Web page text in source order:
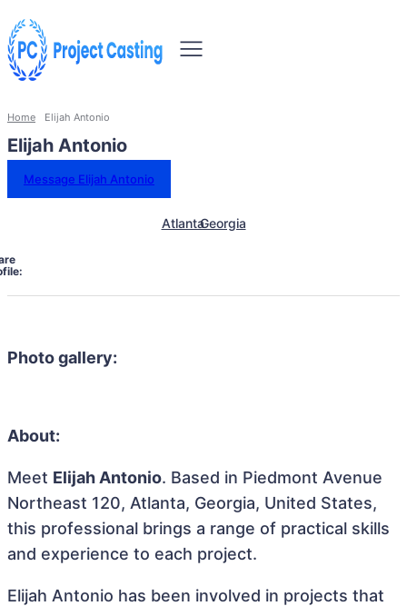
Home Elijah Antonio
Elijah Antonio
Message Elijah Antonio
AtlantaGeorgia
Photo gallery:
About:
Meet Elijah Antonio. Based in Piedmont Avenue
Northeast 120, Atlanta, Georgia, United States,
this professional brings a range of practical skills
and experience to each project.
Elijah Antonio has been involved in projects that